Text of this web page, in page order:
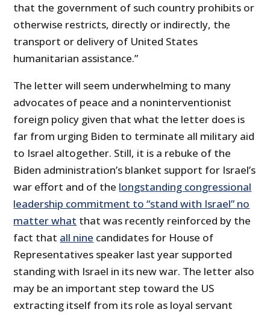
that the government of such country prohibits or
otherwise restricts, directly or indirectly, the
transport or delivery of United States
humanitarian assistance.”
The letter will seem underwhelming to many
advocates of peace and a noninterventionist
foreign policy given that what the letter does is
far from urging Biden to terminate all military aid
to Israel altogether. Still, it is a rebuke of the
Biden administration’s blanket support for Israel’s
war effort and of the longstanding congressional
leadership commitment to “stand with Israel” no
matter what that was recently reinforced by the
fact that all nine candidates for House of
Representatives speaker last year supported
standing with Israel in its new war. The letter also
may be an important step toward the US
extracting itself from its role as loyal servant